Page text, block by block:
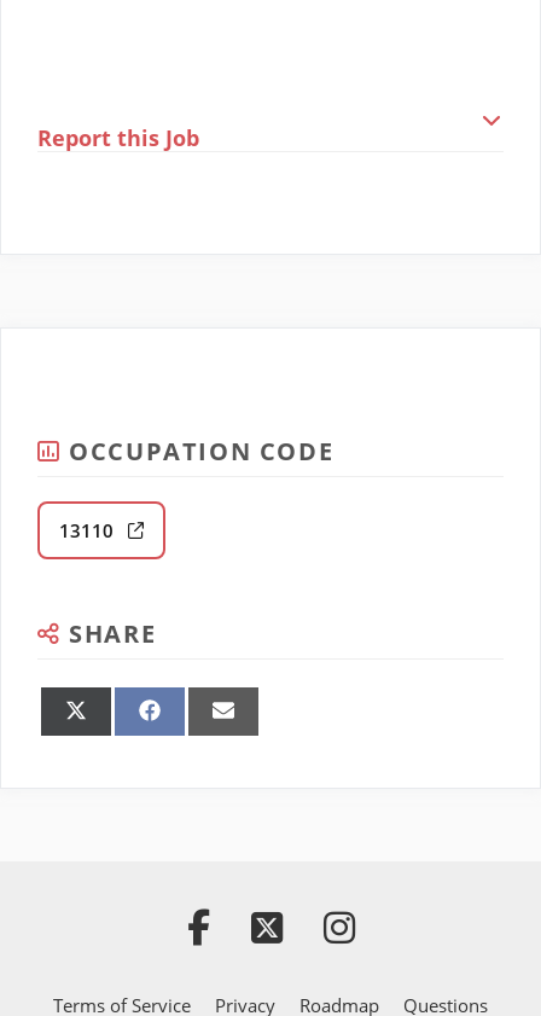
Report this Job
OCCUPATION CODE
13110
SHARE
X
Share
Facebook
Share
on
Email
Terms of Service Privacy Roadmap Questions